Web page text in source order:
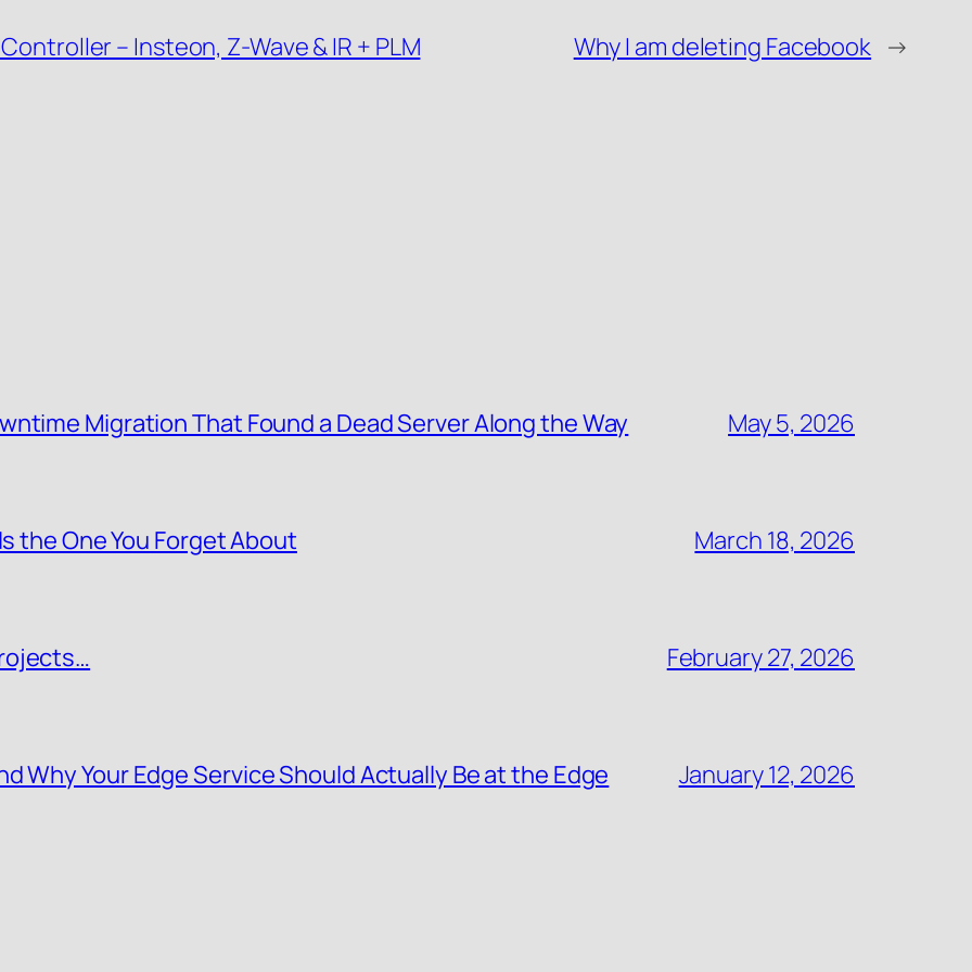
– Insteon, Z-Wave & IR + PLM Why I am deleting Facebook →
Migration That Found a Dead Server Along the Way May 5, 2026
the One You Forget About March 18, 2026
February 27, 2026
Why Your Edge Service Should Actually Be at the Edge January 12, 2026